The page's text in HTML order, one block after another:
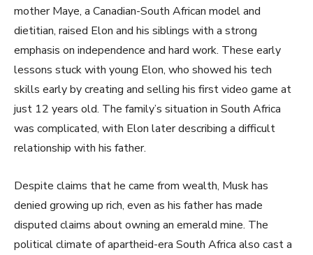
mother Maye, a Canadian-South African model and
dietitian, raised Elon and his siblings with a strong
emphasis on independence and hard work. These early
lessons stuck with young Elon, who showed his tech
skills early by creating and selling his first video game at
just 12 years old. The family’s situation in South Africa
was complicated, with Elon later describing a difficult
relationship with his father.
Despite claims that he came from wealth, Musk has
denied growing up rich, even as his father has made
disputed claims about owning an emerald mine. The
political climate of apartheid-era South Africa also cast a